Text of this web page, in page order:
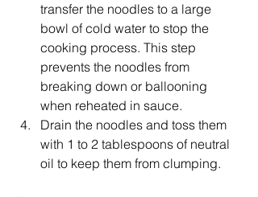
transfer the noodles to a large
bowl of cold water to stop the
cooking process. This step
prevents the noodles from
breaking down or ballooning
when reheated in sauce.
Drain the noodles and toss them
with 1 to 2 tablespoons of neutral
oil to keep them from clumping.